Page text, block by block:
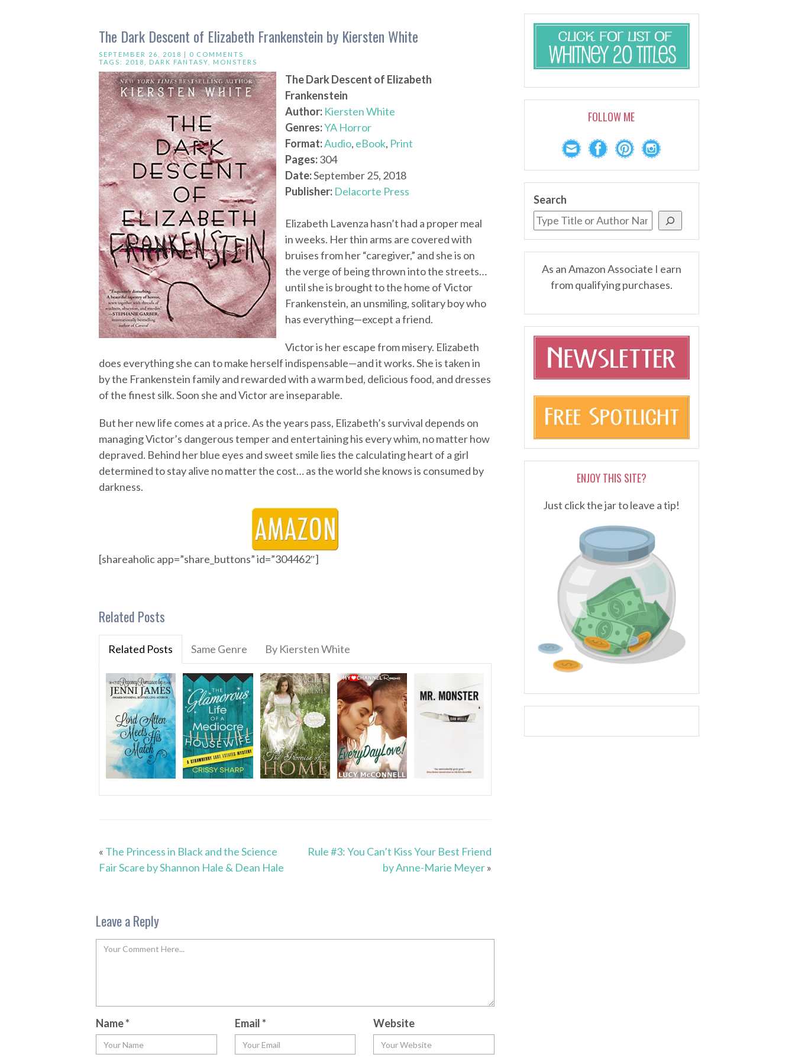
The Dark Descent of Elizabeth Frankenstein by Kiersten White
SEPTEMBER 26, 2018 | 0 COMMENTS
TAGS: 2018 DARK FANTASY MONSTERS
The Dark Descent of Elizabeth
Frankenstein
Author: Kiersten White
Genres:YA Horror
Format:Audio, eBook, Print
Pages:304
Date:September 25, 2018
Publisher: Delacorte Press
Elizabeth Lavenza hasn’t had a proper meal
in weeks. Her thin arms are covered with
bruises from her “caregiver,” and she is on
the verge of being thrown into the streets…
until she is brought to the home of Victor
Frankenstein, an unsmiling, solitary boy who
has everything—except a friend.
Victor is her escape from misery. Elizabeth
does everything she can to make herself indispensable—and it works. She is taken in
by the Frankenstein family and rewarded with a warm bed, delicious food, and dresses
of the finest silk. Soon she and Victor are inseparable.
But her new life comes at a price. As the years pass, Elizabeth’s survival depends on
managing Victor’s dangerous temper and entertaining his every whim, no matter how
depraved. Behind her blue eyes and sweet smile lies the calculating heart of a girl
determined to stay alive no matter the cost… as the world she knows is consumed by
darkness.
[shareaholic app=”share_buttons” id=”304462″]
Related Posts
Related Posts Same Genre By Kiersten White
« The Princess in Black and the Science
Fair Scare by Shannon Hale & Dean Hale
Rule #3: You Can’t Kiss Your Best Friend
by Anne-Marie Meyer»
Leave a Reply
Name* Email* Website
FOLLOW ME
Search
As an Amazon Associate I earn
from qualifying purchases.
ENJOY THIS SITE?
Just click the jar to leave a tip!